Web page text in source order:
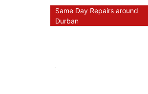
Same Day Repairs around
Durban